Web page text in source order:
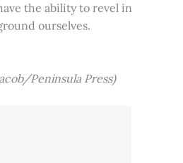
the ability to revel in
ourselves.
Peninsula Press)